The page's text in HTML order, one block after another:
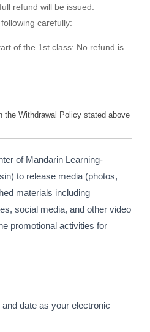
refund will be issued.
carefully:
of the 1st class: No refund is
the Withdrawal Policy stated above
of Mandarin Learning-
to release media (photos,
materials including
social media, and other video
promotional activities for
date as your electronic